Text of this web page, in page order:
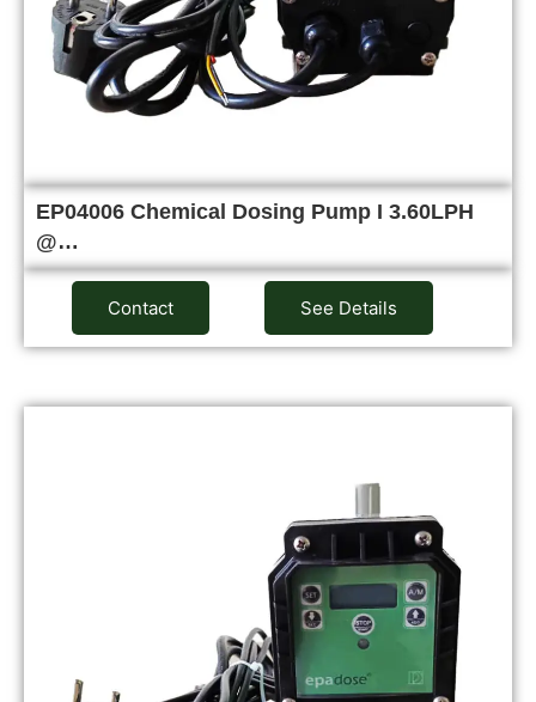
EP04006 Chemical Dosing Pump I 3.60LPH
@…
Contact See Details